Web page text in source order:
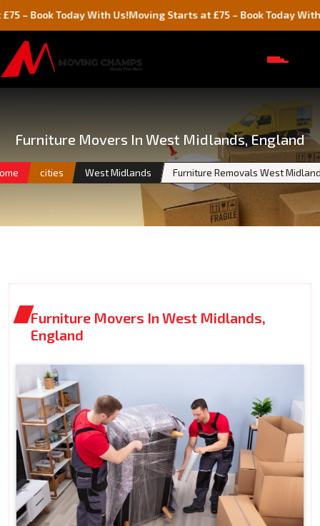
Today With Us!Moving Starts at £75 – Book Today With Us!
Furniture Movers In West Midlands, England
cities West Midlands Furniture Removals West
Furniture Movers In West Midlands,
England